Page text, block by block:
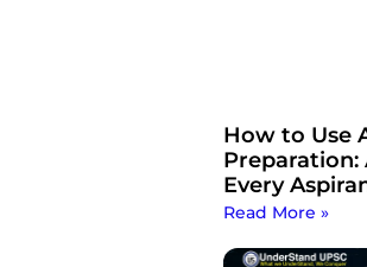
How to Use
Preparation:
Every
Read More »